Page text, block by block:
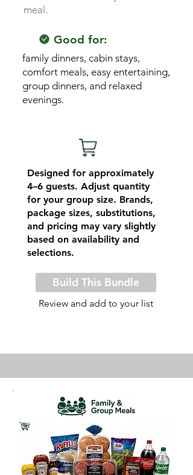
meal.
Good for:
family dinners, cabin stays,
comfort meals, easy entertaining,
group dinners, and relaxed
evenings.
Designed for approximately
4–6 guests. Adjust quantity
for your group size. Brands,
package sizes, substitutions,
and pricing may vary slightly
based on availability and
selections.
Build This Bundle
Review and add to your list